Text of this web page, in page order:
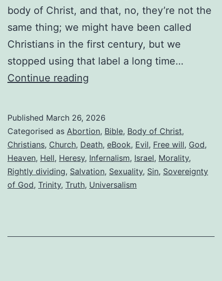
body of Christ, and that, no, they’re not the
same thing; we might have been called
Christians in the first century, but we
stopped using that label a long time…
Continue reading
not
a
Christian
Published March 26, 2026
Categorised as Abortion, Bible, Body of Christ,
Christians, Church, Death, eBook, Evil, Free will, God,
Heaven, Hell, Heresy, Infernalism, Israel, Morality,
Rightly dividing, Salvation, Sexuality, Sin, Sovereignty
of God, Trinity, Truth, Universalism